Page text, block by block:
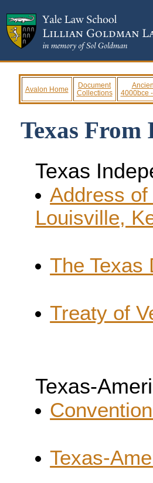
Avalon Home
Document
Collections
4000bce
Texas From
Texas
Address
Louisville,
The Texas
Treaty of
Texas-
Texas-